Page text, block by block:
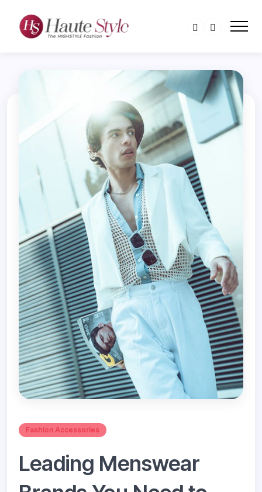
Fashion Accessories
Leading Menswear